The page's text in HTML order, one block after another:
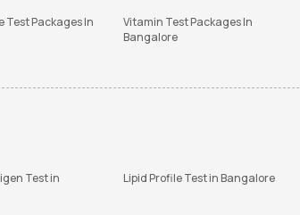
Test Packages In
Vitamin Test Packages In
Bangalore
Test in
Lipid Profile Test in Bangalore